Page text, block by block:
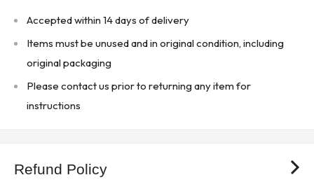
Indicator Lights: Provides visual indication of the
Ease of Installation: Simple DIN rail mounting
KJ CONTROLS LTD IS NOT AN AUTHORIZED DISTRIBUTOR FOR
ENTRELEC / SSAC
Accepted within 14 days of delivery
Items must be unused and in original condition, including
original packaging
Please contact us prior to returning any item for
instructions
Refund Policy